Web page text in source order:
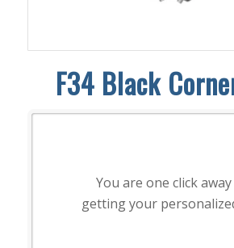
F34 Black
You are one click
getting your